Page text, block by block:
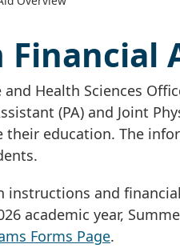
Financial
and Health Sciences
(PA) and Joint
their education. The
instructions and
academic year,
Forms Page.